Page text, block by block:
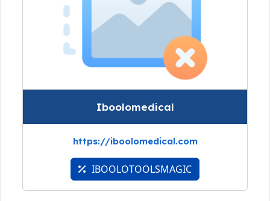
Iboolomedical
https://iboolomedical.com
IBOOLOTOOLSMAGIC